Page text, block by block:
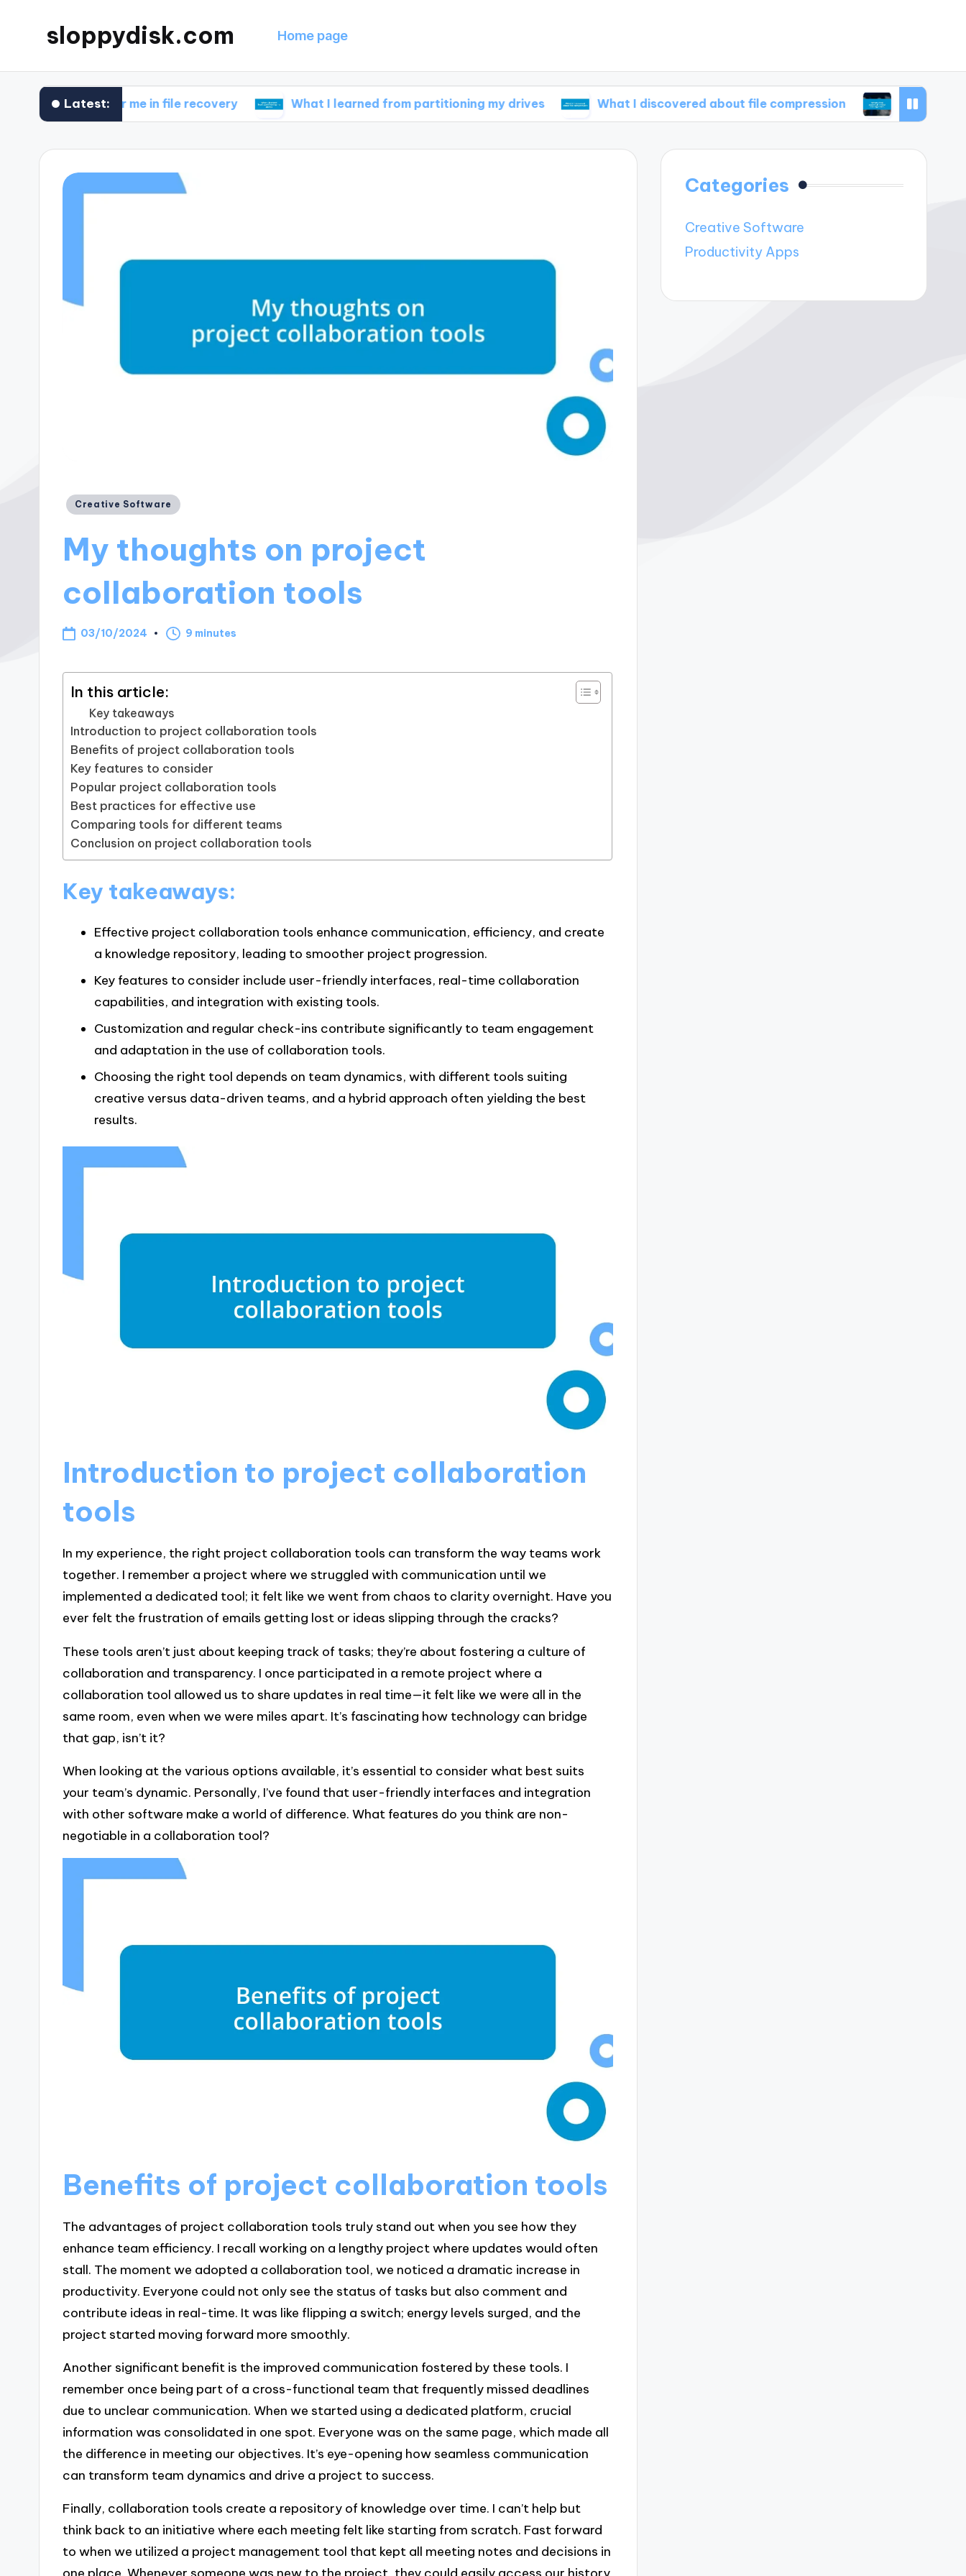
sloppydisk.com Home page
Latest:
works for me in file recovery What I learned from partitioning my drives What I discovered about file compression What I find essential
Posted
Creative Software
My thoughts on project
collaboration tools
03/10/2024 9 minutes
In this article:
Key takeaways
Introduction to project collaboration tools
Benefits of project collaboration tools
Key features to consider
Popular project collaboration tools
Best practices for effective use
Comparing tools for different teams
Conclusion on project collaboration tools
Key takeaways:
Effective project collaboration tools enhance communication, efficiency, and create
a knowledge repository, leading to smoother project progression.
Key features to consider include user-friendly interfaces, real-time collaboration
capabilities, and integration with existing tools.
Customization and regular check-ins contribute significantly to team engagement
and adaptation in the use of collaboration tools.
Choosing the right tool depends on team dynamics, with different tools suiting
creative versus data-driven teams, and a hybrid approach often yielding the best
results.
Introduction to project collaboration
tools
In my experience, the right project collaboration tools can transform the way teams work
together. I remember a project where we struggled with communication until we
implemented a dedicated tool; it felt like we went from chaos to clarity overnight. Have you
ever felt the frustration of emails getting lost or ideas slipping through the cracks?
These tools aren’t just about keeping track of tasks; they’re about fostering a culture of
collaboration and transparency. I once participated in a remote project where a
collaboration tool allowed us to share updates in real time—it felt like we were all in the
same room, even when we were miles apart. It’s fascinating how technology can bridge
that gap, isn’t it?
When looking at the various options available, it’s essential to consider what best suits
your team’s dynamic. Personally, I’ve found that user-friendly interfaces and integration
with other software make a world of difference. What features do you think are non-
negotiable in a collaboration tool?
Benefits of project collaboration tools
The advantages of project collaboration tools truly stand out when you see how they
enhance team efficiency. I recall working on a lengthy project where updates would often
stall. The moment we adopted a collaboration tool, we noticed a dramatic increase in
productivity. Everyone could not only see the status of tasks but also comment and
contribute ideas in real-time. It was like flipping a switch; energy levels surged, and the
project started moving forward more smoothly.
Another significant benefit is the improved communication fostered by these tools. I
remember once being part of a cross-functional team that frequently missed deadlines
due to unclear communication. When we started using a dedicated platform, crucial
information was consolidated in one spot. Everyone was on the same page, which made all
the difference in meeting our objectives. It’s eye-opening how seamless communication
can transform team dynamics and drive a project to success.
Finally, collaboration tools create a repository of knowledge over time. I can’t help but
think back to an initiative where each meeting felt like starting from scratch. Fast forward
to when we utilized a project management tool that kept all meeting notes and decisions in
Categories
Creative Software
Productivity Apps